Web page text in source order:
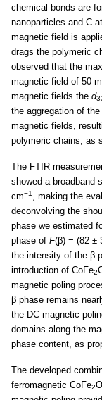
chemical bonds are
nanoparticles and C
magnetic field is
drags the polymeric
observed that the
magnetic field of 50
magnetic fields the d
the aggregation of the
magnetic fields,
polymeric chains, as
The FTIR
showed a broadband
cm−1
, making the
deconvolving the
phase we estimated
phase of F(β) = (82 ±
the intensity of the β
introduction of CoFe2
magnetic poling
β phase remains
the DC magnetic
domains along the
phase content, as
The developed
ferromagnetic CoFe2O